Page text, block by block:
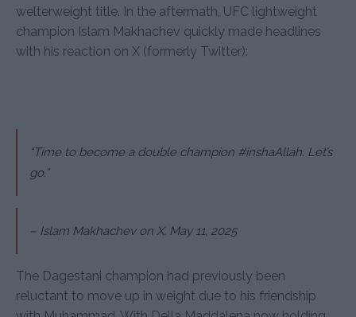
welterweight title. In the aftermath, UFC lightweight
champion Islam Makhachev quickly made headlines
with his reaction on X (formerly Twitter):
“Time to become a double champion #inshaAllah. Let’s
go.”
– Islam Makhachev on X, May 11, 2025
The Dagestani champion had previously been
reluctant to move up in weight due to his friendship